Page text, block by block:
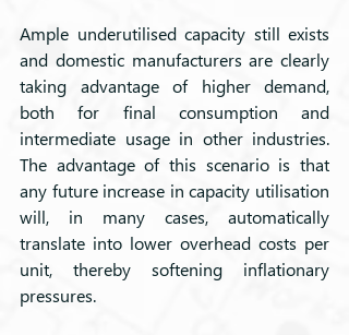
Ample underutilised capacity still exists
and domestic manufacturers are clearly
taking advantage of higher demand,
both for final consumption and
intermediate usage in other industries.
The advantage of this scenario is that
any future increase in capacity utilisation
will, in many cases, automatically
translate into lower overhead costs per
unit, thereby softening inflationary
pressures.